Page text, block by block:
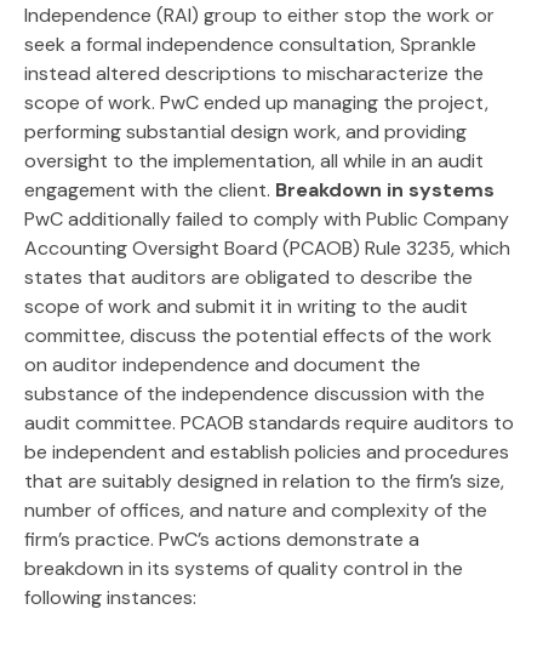
Independence (RAI) group to either stop the work or
seek a formal independence consultation, Sprankle
instead altered descriptions to mischaracterize the
scope of work. PwC ended up managing the project,
performing substantial design work, and providing
oversight to the implementation, all while in an audit
engagement with the client. Breakdown in systems
PwC additionally failed to comply with Public Company
Accounting Oversight Board (PCAOB) Rule 3235, which
states that auditors are obligated to describe the
scope of work and submit it in writing to the audit
committee, discuss the potential effects of the work
on auditor independence and document the
substance of the independence discussion with the
audit committee. PCAOB standards require auditors to
be independent and establish policies and procedures
that are suitably designed in relation to the firm’s size,
number of offices, and nature and complexity of the
firm’s practice. PwC’s actions demonstrate a
breakdown in its systems of quality control in the
following instances: